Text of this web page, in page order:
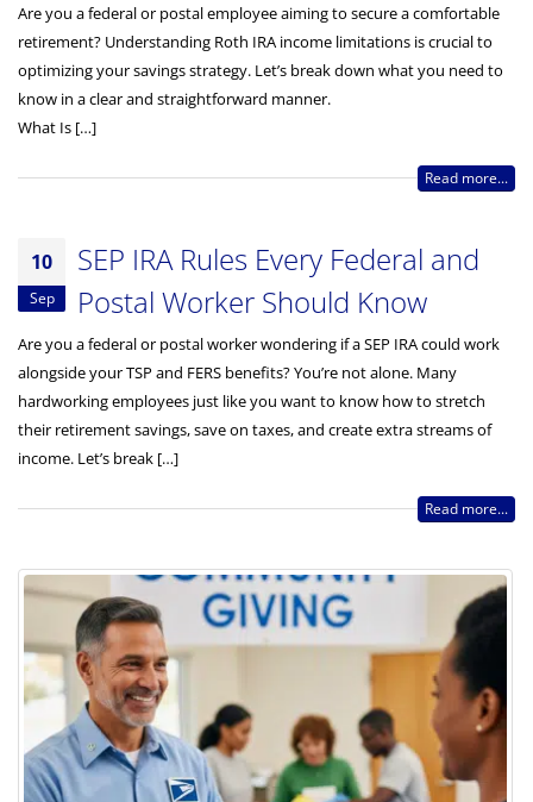
Are you a federal or postal employee aiming to secure a comfortable
retirement? Understanding Roth IRA income limitations is crucial to
optimizing your savings strategy. Let’s break down what you need to
know in a clear and straightforward manner.
What Is […]
Read more...
10
Sep
SEP IRA Rules Every Federal and
Postal Worker Should Know
Are you a federal or postal worker wondering if a SEP IRA could work
alongside your TSP and FERS benefits? You’re not alone. Many
hardworking employees just like you want to know how to stretch
their retirement savings, save on taxes, and create extra streams of
income. Let’s break […]
Read more...